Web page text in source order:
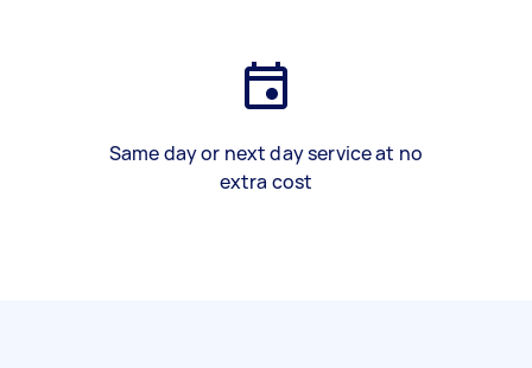
Same day or next day service at no
extra cost